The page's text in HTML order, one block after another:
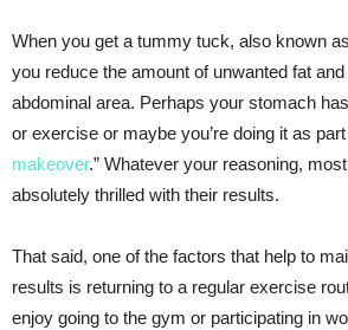
When you get a tummy tuck, also known
you reduce the amount of unwanted fat
abdominal area. Perhaps your stomach
or exercise or maybe you’re doing it as part
makeover.” Whatever your reasoning,
absolutely thrilled with their results.
That said, one of the factors that help to
results is returning to a regular exercise
enjoy going to the gym or participating in